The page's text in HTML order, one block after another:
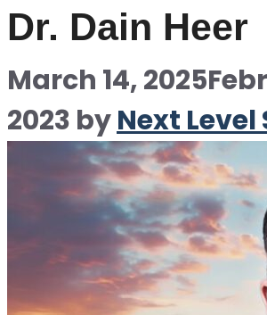
Dr. Dain Heer
March 14, 2025
2023 byNext Level